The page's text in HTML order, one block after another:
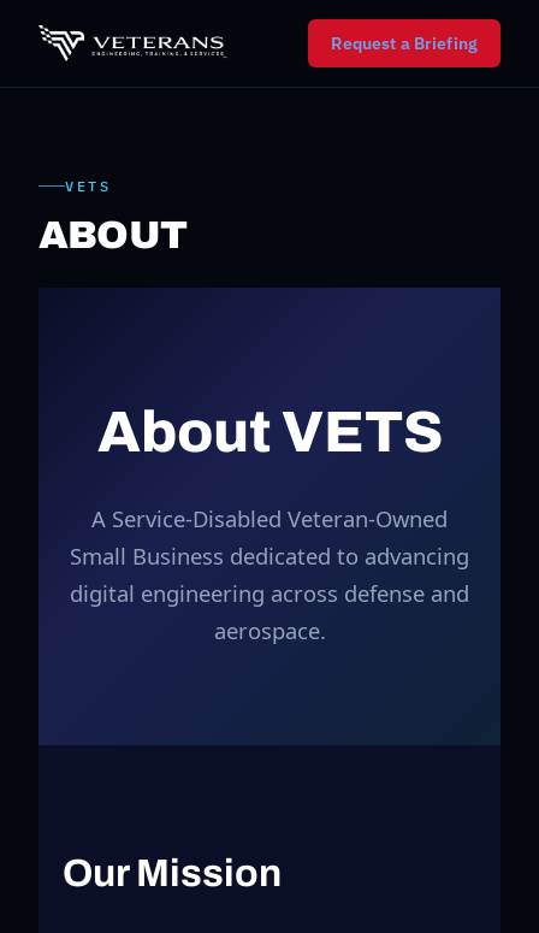
Request a Briefing
VETS
ABOUT
About VETS
A Service-Disabled Veteran-Owned
Small Business dedicated to advancing
digital engineering across defense and
aerospace.
Our Mission